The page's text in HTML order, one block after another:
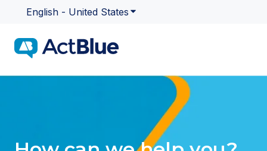
English - United States Show submenu for